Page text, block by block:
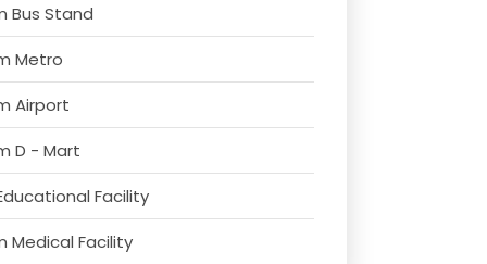
Bus Stand
Metro
Airport
D - Mart
Facility
Medical Facility